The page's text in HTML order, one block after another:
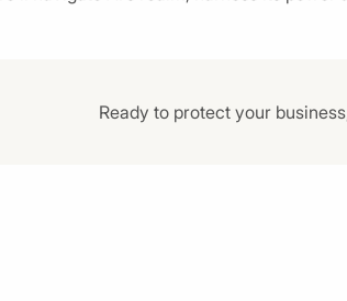
Ready to protect your